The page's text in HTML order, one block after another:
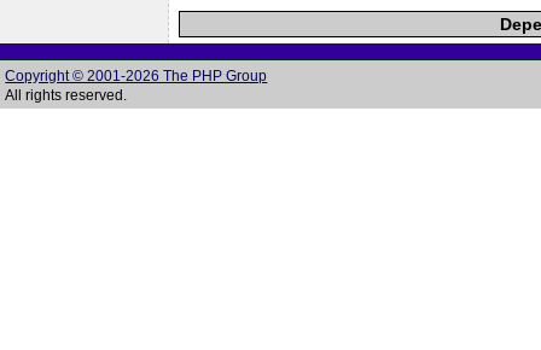
Copyright © 2001-2026 The PHP Group
All rights reserved.